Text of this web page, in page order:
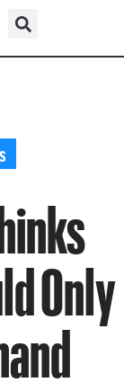
Only